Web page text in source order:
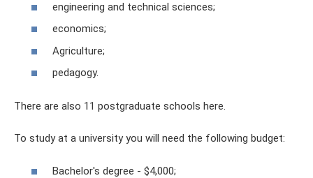
engineering and technical sciences;
economics;
Agriculture;
pedagogy.
There are also 11 postgraduate schools here.
To study at a university you will need the following budget:
Bachelor's degree - $4,000;